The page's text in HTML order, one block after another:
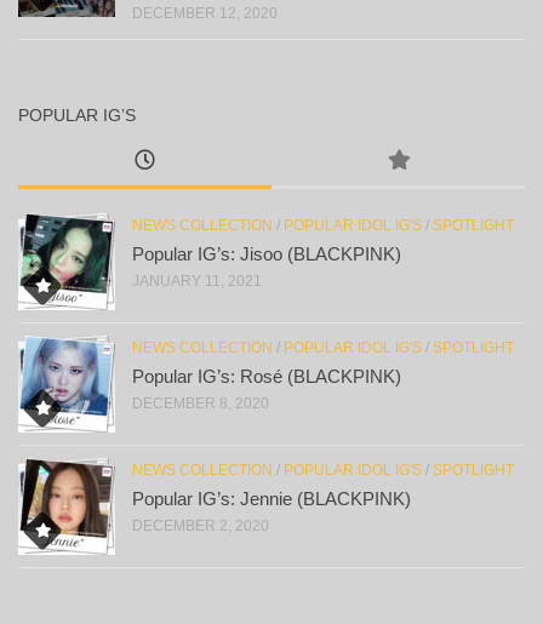
DECEMBER 12, 2020
POPULAR IG’S
NEWS COLLECTION / POPULAR IDOL IG'S / SPOTLIGHT
Popular IG’s: Jisoo (BLACKPINK)
JANUARY 11, 2021
NEWS COLLECTION / POPULAR IDOL IG'S / SPOTLIGHT
Popular IG’s: Rosé (BLACKPINK)
DECEMBER 8, 2020
NEWS COLLECTION / POPULAR IDOL IG'S / SPOTLIGHT
Popular IG’s: Jennie (BLACKPINK)
DECEMBER 2, 2020